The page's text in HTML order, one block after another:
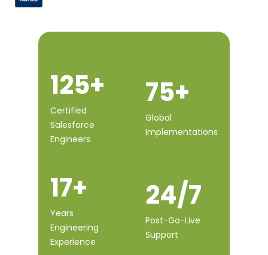
125+
Certified
Salesforce
Engineers
75+
Global
Implementations
17+
Years
Engineering
Experience
24/7
Post-Go-Live
Support